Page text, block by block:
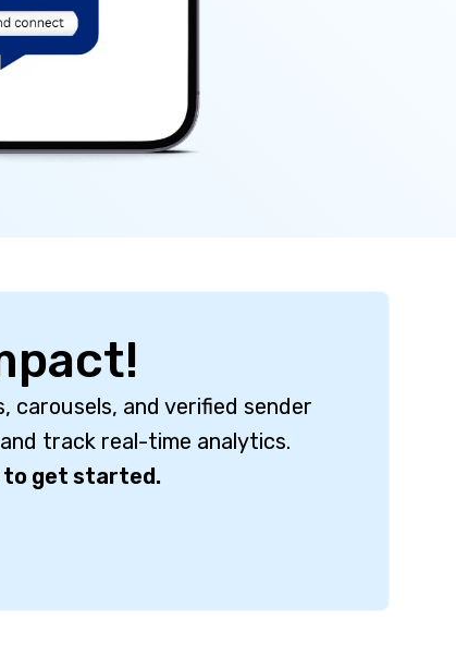
carousels, and verified sender
track real-time analytics.
to get started.